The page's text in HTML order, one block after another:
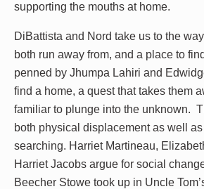
supporting the mouths at home.
DiBattista and Nord take us to the
both run away from, and a place to
penned by Jhumpa Lahiri and
find a home, a quest that takes them
familiar to plunge into the unknown.
both physical displacement as well
searching. Harriet Martineau,
Harriet Jacobs argue for social
Beecher Stowe took up in Uncle